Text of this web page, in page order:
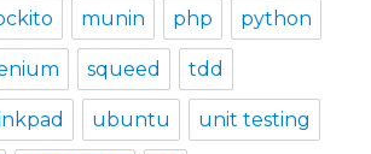
munin php python
squeed tdd
ubuntu unit testing